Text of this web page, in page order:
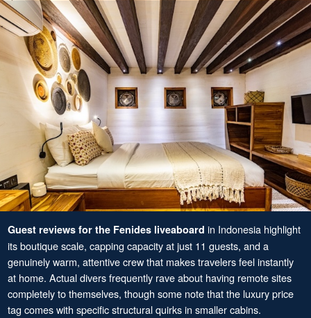
Guest reviews for the Fenides liveaboard in Indonesia highlight
its boutique scale, capping capacity at just 11 guests, and a
genuinely warm, attentive crew that makes travelers feel instantly
at home. Actual divers frequently rave about having remote sites
completely to themselves, though some note that the luxury price
tag comes with specific structural quirks in smaller cabins.